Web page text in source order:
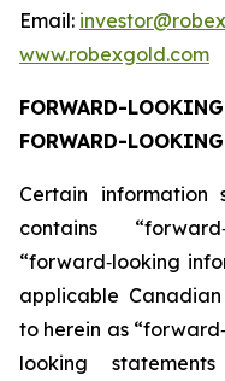
Email:
www.robexgold.com
FORWARD-
FORWARD-
Certain
contains
“forward‐looking
applicable
to herein as
looking